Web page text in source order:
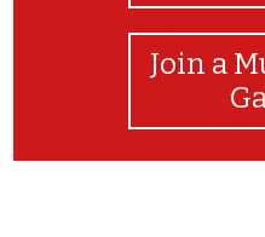
Join a